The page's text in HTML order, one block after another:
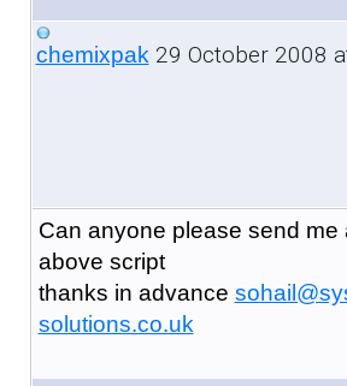
chemixpak29 October 2008
Can anyone please send me
above script
thanks in advance
solutions.co.uk